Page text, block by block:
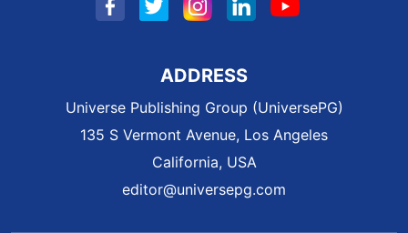
ADDRESS
Universe Publishing Group (UniversePG)
135 S Vermont Avenue, Los Angeles
California, USA
editor@universepg.com